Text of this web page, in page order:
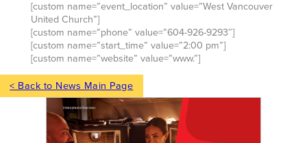
[custom name=”event_location” value=”West Vancouver
United Church”]
[custom name=”phone” value=”604-926-9293″]
[custom name=”start_time” value=”2:00 pm”]
[custom name=”website” value=”www.”]
< Back to News Main Page